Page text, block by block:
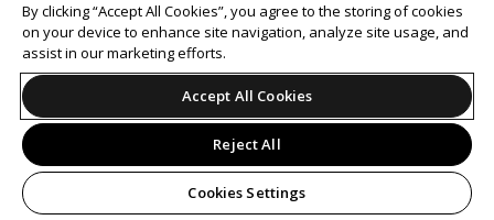
By clicking “Accept All Cookies”, you agree to the storing of cookies
on your device to enhance site navigation, analyze site usage, and
assist in our marketing efforts.
Accept All Cookies
Reject All
Cookies Settings